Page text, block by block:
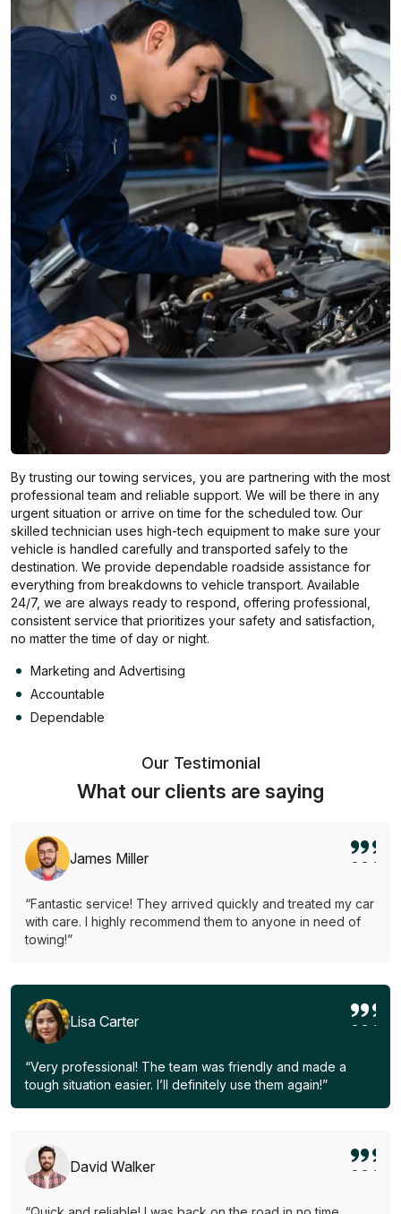
By trusting our towing services, you are partnering with the most
professional team and reliable support. We will be there in any
urgent situation or arrive on time for the scheduled tow. Our
skilled technician uses high-tech equipment to make sure your
vehicle is handled carefully and transported safely to the
destination. We provide dependable roadside assistance for
everything from breakdowns to vehicle transport. Available
24/7, we are always ready to respond, offering professional,
consistent service that prioritizes your safety and satisfaction,
no matter the time of day or night.
Marketing and Advertising
Accountable
Dependable
Our Testimonial
What our clients are saying
James Miller
“Fantastic service! They arrived quickly and treated my car
with care. I highly recommend them to anyone in need of
towing!”
Lisa Carter
“Very professional! The team was friendly and made a
tough situation easier. I’ll definitely use them again!”
David Walker